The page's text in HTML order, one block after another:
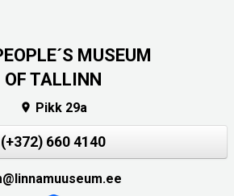
MUSEUM
OF TALLINN
 Pikk 29a
(+372) 660 4140